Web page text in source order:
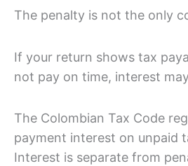
The penalty is not the only
If your return shows tax
not pay on time, interest
The Colombian Tax Code
payment interest on unpaid
Interest is separate from